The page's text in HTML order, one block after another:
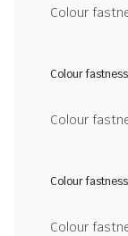
Colour
Colour
Colour
Colour
Colour